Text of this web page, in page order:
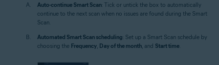
Auto-continue Smart Scan: Tick or untick the box to automatically
continue to the next scan when no issues are found during the Smart
Scan.
Automated Smart Scan scheduling: Set up a Smart Scan schedule by
choosing the Frequency Day of the month , and Start time